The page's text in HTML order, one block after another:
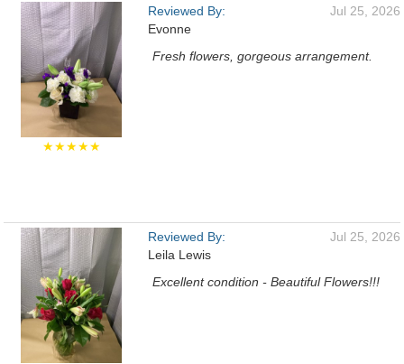
★★★★★
Reviewed By:
Evonne
Jul 25, 2026
Fresh flowers, gorgeous arrangement.
Reviewed By:
Leila Lewis
Jul 25, 2026
Excellent condition - Beautiful Flowers!!!